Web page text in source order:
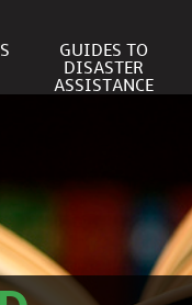
GUIDES TO
DISASTER
ASSISTANCE